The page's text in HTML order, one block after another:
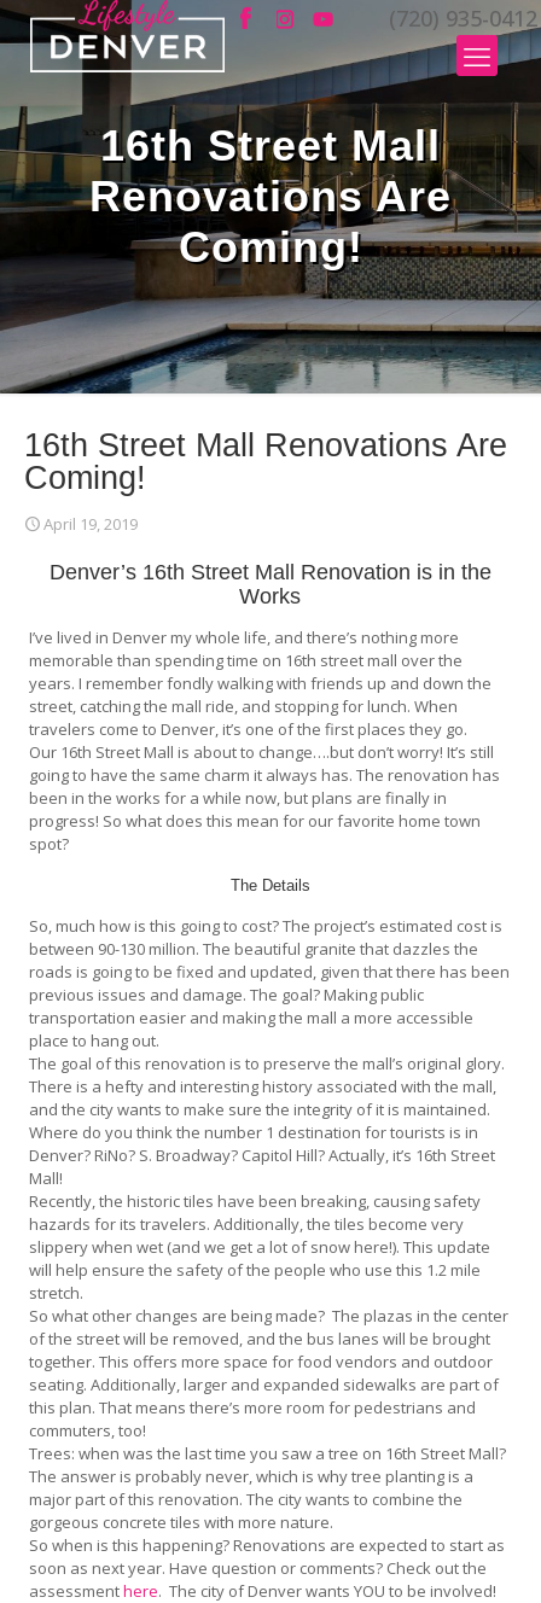
(720) 935-0412
16th Street Mall
Renovations Are
Coming!
16th Street Mall Renovations Are
Coming!
April 19, 2019
Denver’s 16th Street Mall Renovation is in the
Works
I’ve lived in Denver my whole life, and there’s nothing more
memorable than spending time on 16th street mall over the
years. I remember fondly walking with friends up and down the
street, catching the mall ride, and stopping for lunch. When
travelers come to Denver, it’s one of the first places they go.
Our 16th Street Mall is about to change….but don’t worry! It’s still
going to have the same charm it always has. The renovation has
been in the works for a while now, but plans are finally in
progress! So what does this mean for our favorite home town
spot?
The Details
So, much how is this going to cost? The project’s estimated cost is
between 90-130 million. The beautiful granite that dazzles the
roads is going to be fixed and updated, given that there has been
previous issues and damage. The goal? Making public
transportation easier and making the mall a more accessible
place to hang out.
The goal of this renovation is to preserve the mall’s original glory.
There is a hefty and interesting history associated with the mall,
and the city wants to make sure the integrity of it is maintained.
Where do you think the number 1 destination for tourists is in
Denver? RiNo? S. Broadway? Capitol Hill? Actually, it’s 16th Street
Mall!
Recently, the historic tiles have been breaking, causing safety
hazards for its travelers. Additionally, the tiles become very
slippery when wet (and we get a lot of snow here!). This update
will help ensure the safety of the people who use this 1.2 mile
stretch.
So what other changes are being made? The plazas in the center
of the street will be removed, and the bus lanes will be brought
together. This offers more space for food vendors and outdoor
seating. Additionally, larger and expanded sidewalks are part of
this plan. That means there’s more room for pedestrians and
commuters, too!
Trees: when was the last time you saw a tree on 16th Street Mall?
The answer is probably never, which is why tree planting is a
major part of this renovation. The city wants to combine the
gorgeous concrete tiles with more nature.
So when is this happening? Renovations are expected to start as
soon as next year. Have question or comments? Check out the
assessmenthere. The city of Denver wants YOU to be involved!